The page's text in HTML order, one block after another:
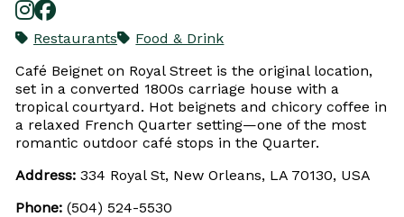
Restaurants
Food & Drink
Café Beignet on Royal Street is the original location,
set in a converted 1800s carriage house with a
tropical courtyard. Hot beignets and chicory coffee in
a relaxed French Quarter setting—one of the most
romantic outdoor café stops in the Quarter.
Address:334 Royal St, New Orleans, LA 70130, USA
Phone:(504) 524-5530